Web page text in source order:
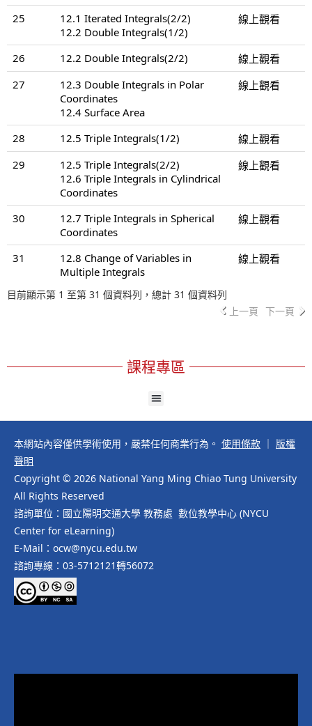
25
12.1 Iterated Integrals(2/2)
12.2 Double Integrals(1/2)
線上觀看
26 12.2 Double Integrals(2/2)
線上觀看
27
12.3 Double Integrals in Polar
Coordinates
12.4 Surface Area
線上觀看
28 12.5 Triple Integrals(1/2)
線上觀看
29
12.5 Triple Integrals(2/2)
12.6 Triple Integrals in Cylindrical
Coordinates
線上觀看
30
12.7 Triple Integrals in Spherical
Coordinates
線上觀看
31
12.8 Change of Variables in
Multiple Integrals
線上觀看
目前顯示第 1 至第 31 個資料列，總計 31 個資料列
上一頁 下一頁
課程專區
本網站內容僅供學術使用，嚴禁任何商業行為。 使用條款
版權
聲明
Copyright © 2026 National Yang Ming Chiao Tung University
All Rights Reserved
諮詢單位：國立陽明交通大學 教務處 數位教學中心 (NYCU
Center for eLearning)
E-Mail：ocw@nycu.edu.tw
諮詢專線：03-5712121轉56072